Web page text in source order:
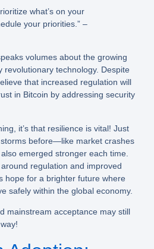
what’s on your
your priorities.” –
volumes about the growing
revolutionary technology. Despite
that increased regulation will
in Bitcoin by addressing security
it’s that resilience is vital! Just
before—like market crashes
emerged stronger each time.
regulation and improved
hope for a brighter future where
safely within the global economy.
mainstream acceptance may still